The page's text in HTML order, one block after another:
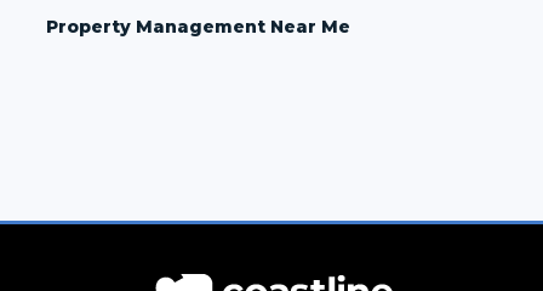
Property Management Near Me